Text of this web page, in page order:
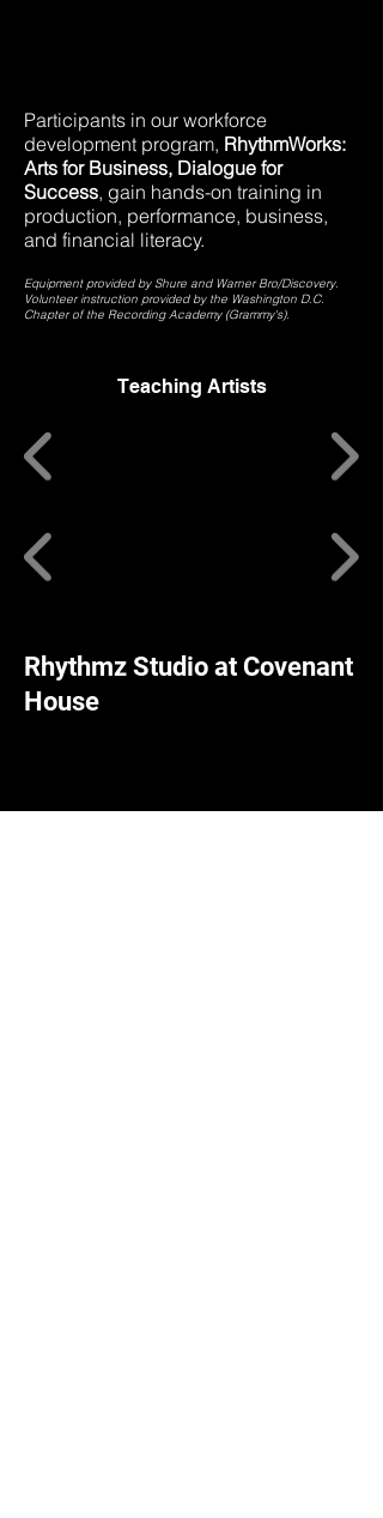
Participants in our workforce
development program, RhythmWorks:
Arts for Business, Dialogue for
Success, gain hands-on training in
production, performance, business,
and financial literacy.
Equipment provided by Shure and Warner Bro/Discovery.
Volunteer instruction provided by the Washington D.C.
Chapter of the Recording Academy (Grammy's).
Teaching Artists
Rhythmz Studio at Covenant
House